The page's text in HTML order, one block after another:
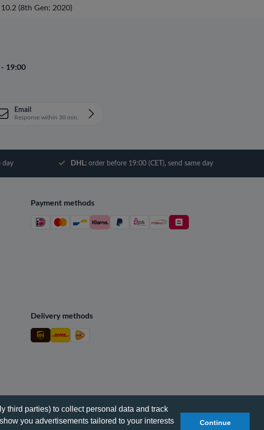
third parties) to collect personal data and track
you advertisements tailored to your interests
Continue
10.2 (8th Gen: 2020)
19:00
Email
Response within 30 min.
day DHL: order before 19:00 (CET), send same day
Payment methods
Delivery methods